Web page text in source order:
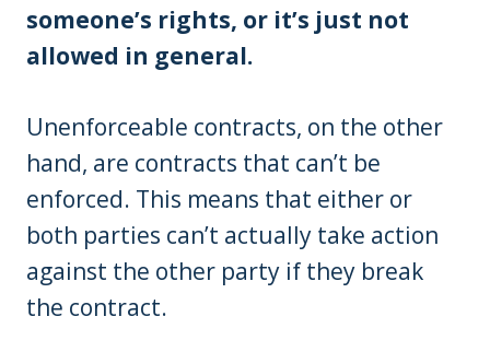
someone’s rights, or it’s just not
allowed in general.
Unenforceable contracts, on the other
hand, are contracts that can’t be
enforced. This means that either or
both parties can’t actually take action
against the other party if they break
the contract.